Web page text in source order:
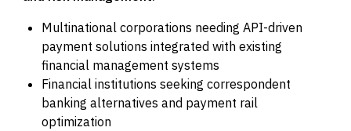
Multinational corporations needing API-driven
payment solutions integrated with existing
financial management systems
Financial institutions seeking correspondent
banking alternatives and payment rail
optimization